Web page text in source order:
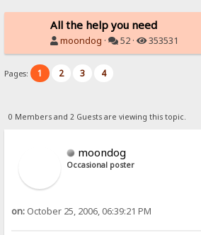
All the help you need
moondog · 52 · 353531
Pages: 1 2 3 4
0 Members and 2 Guests are viewing this topic.
moondog
Occasional poster
on: October 25, 2006, 06:39:21 PM